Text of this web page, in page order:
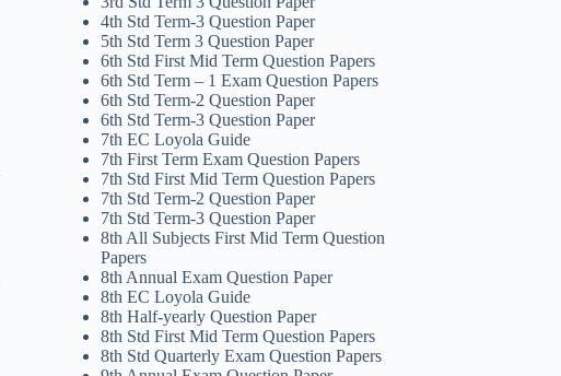
4th Std Term-3 Question Paper
5th Std Term 3 Question Paper
6th Std First Mid Term Question Papers
6th Std Term – 1 Exam Question Papers
6th Std Term-2 Question Paper
6th Std Term-3 Question Paper
7th EC Loyola Guide
7th First Term Exam Question Papers
7th Std First Mid Term Question Papers
7th Std Term-2 Question Paper
7th Std Term-3 Question Paper
8th All Subjects First Mid Term Question
Papers
8th Annual Exam Question Paper
8th EC Loyola Guide
8th Half-yearly Question Paper
8th Std First Mid Term Question Papers
8th Std Quarterly Exam Question Papers